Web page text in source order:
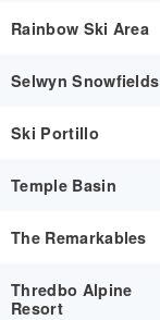
Rainbow Ski Area
Selwyn Snowfields
Ski Portillo
Temple Basin
The Remarkables
Thredbo Alpine
Resort